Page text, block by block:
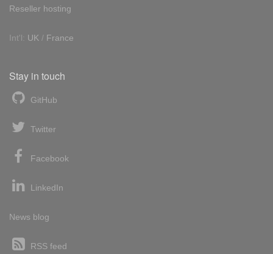
Reseller hosting
Int'l: UK / France
Stay in touch
GitHub
Twitter
Facebook
LinkedIn
News blog
RSS feed